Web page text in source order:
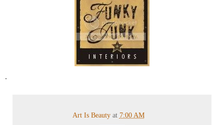
.
Art Is Beauty at 7:00 AM